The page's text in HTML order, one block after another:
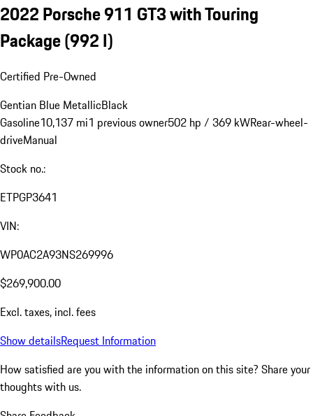
2022 Porsche 911 GT3 with Touring
Package(992 I)
Certified Pre-Owned
Gentian Blue MetallicBlack
Gasoline10,137 mi1 previous owner502 hp / 369 kWRear-wheel-
driveManual
Stock no.:
ETPGP3641
VIN:
WP0AC2A93NS269996
$269,900.00
Excl. taxes, incl. fees
Show detailsRequest Information
How satisfied are you with the information on this site? Share your
thoughts with us.